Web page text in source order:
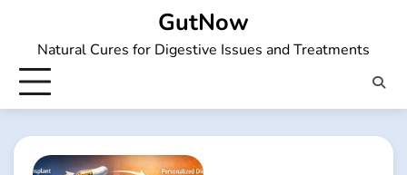
content
GutNow
Natural Cures for Digestive Issues and Treatments